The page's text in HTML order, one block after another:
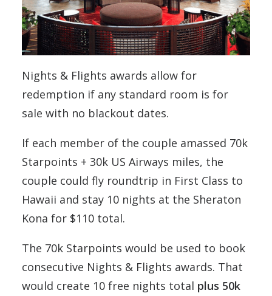
Nights & Flights awards allow for
redemption if any standard room is for
sale with no blackout dates.
If each member of the couple amassed 70k
Starpoints + 30k US Airways miles, the
couple could fly roundtrip in First Class to
Hawaii and stay 10 nights at the Sheraton
Kona for $110 total.
The 70k Starpoints would be used to book
consecutive Nights & Flights awards. That
would create 10 free nights total plus 50k